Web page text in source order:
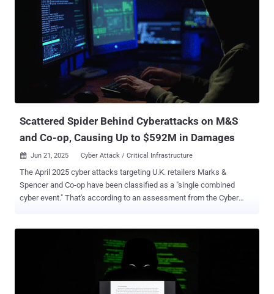
Scattered Spider Behind Cyberattacks on M&S
and Co-op, Causing Up to $592M in Damages
 Jun 21, 2025 Cyber Attack / Critical Infrastructure
The April 2025 cyber attacks targeting U.K. retailers Marks &
Spencer and Co-op have been classified as a "single combined
cyber event." That's according to an assessment from the Cyber
Co-op, the close timing, and the similar tactics, techniques, and
procedures (TTPs), CMC has assessed the incidents as a single
combined cyber event," the CMC said . The organization has
categorized the disruption of the retailers as a "Category 2 systemic